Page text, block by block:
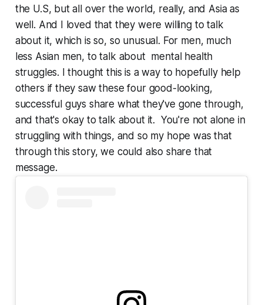
the U.S, but all over the world, really, and Asia as
well. And I loved that they were willing to talk
about it, which is so, so unusual. For men, much
less Asian men, to talk about mental health
struggles. I thought this is a way to hopefully help
others if they saw these four good-looking,
successful guys share what they've gone through,
and that's okay to talk about it. You're not alone in
struggling with things, and so my hope was that
through this story, we could also share that
message.